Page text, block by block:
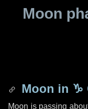
Moon
Moon in
Moon is passing